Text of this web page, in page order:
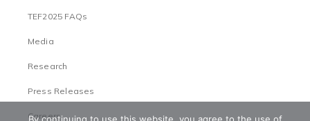
TEF2025 FAQs
Media
Research
Press Releases
Careers